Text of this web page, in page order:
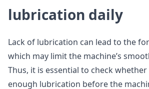
lubrication daily
Lack of lubrication can lead to the
which may limit the machine’s
Thus, it is essential to check
enough lubrication before the